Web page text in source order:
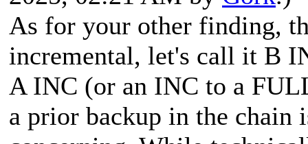
As for your other finding,
incremental, let's call it B
A INC (or an INC to a
a prior backup in the